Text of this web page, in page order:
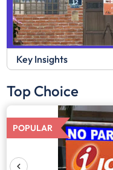
Key Insights
Top Choice
POPULAR